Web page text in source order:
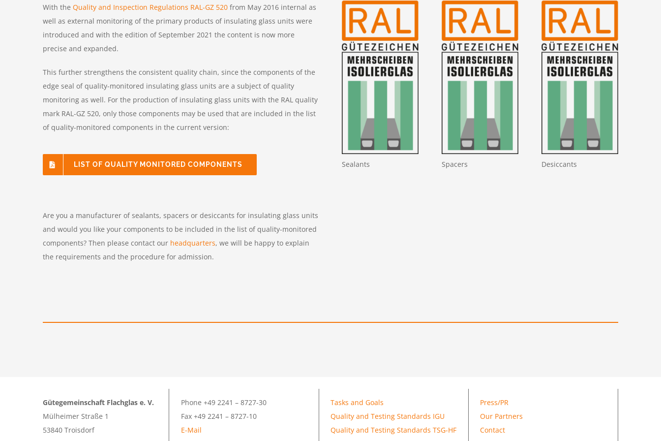
With the Quality and Inspection Regulations RAL-GZ 520from May 2016 internal as
well as external monitoring of the primary products of insulating glass units were
introduced and with the edition of September 2021 the content is now more
precise and expanded.
This further strengthens the consistent quality chain, since the components of the
edge seal of quality-monitored insulating glass units are a subject of quality
monitoring as well. For the production of insulating glass units with the RAL quality
mark RAL-GZ 520, only those components may be used that are included in the list
of quality-monitored components in the current version:
LIST OF QUALITY MONITORED COMPONENTS Sealants Spacers Desiccants
Are you a manufacturer of sealants, spacers or desiccants for insulating glass units
and would you like your components to be included in the list of quality-monitored
components? Then please contact our headquarters, we will be happy to explain
the requirements and the procedure for admission.
Gütegemeinschaft Flachglas e. V.
Mülheimer Straße 1
53840 Troisdorf
Phone +49 2241 – 8727-30
Fax +49 2241 – 8727-10
E-Mail
Tasks and Goals
Quality and Testing Standards IGU
Quality and Testing Standards TSG-HF
Press/PR
Our Partners
Contact